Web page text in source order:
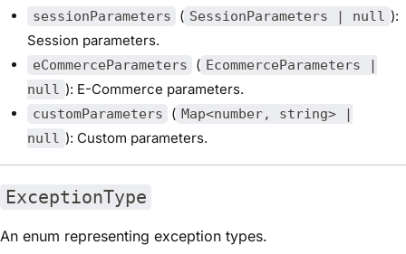
sessionParameters ( SessionParameters | null ):
Session parameters.
eCommerceParameters ( EcommerceParameters |
null ): E-Commerce parameters.
customParameters ( Map<number, string> |
null ): Custom parameters.
ExceptionType
An enum representing exception types.